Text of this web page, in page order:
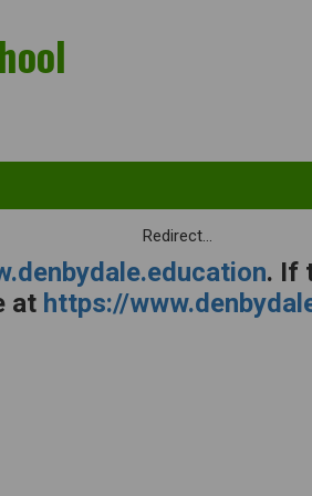
Redirect...
. If
at https://